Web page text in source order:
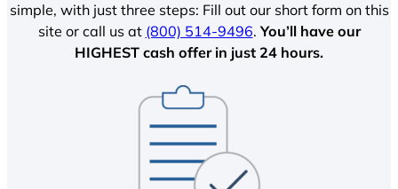
simple, with just three steps: Fill out our short form on this
site or call us at (800) 514-9496.You’ll have our
HIGHEST cash offer in just 24 hours.